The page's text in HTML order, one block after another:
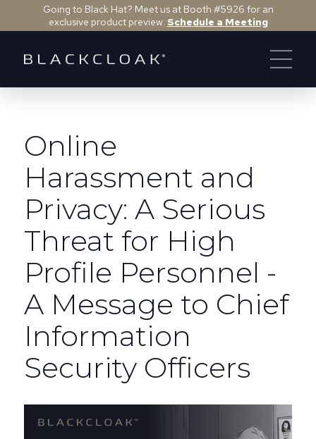
Going to Black Hat? Meet us at Booth #5926 for an
exclusive product preview. Schedule a Meeting
Online
Harassment and
Privacy: A Serious
Threat for High
Profile Personnel -
A Message to Chief
Information
Security Officers